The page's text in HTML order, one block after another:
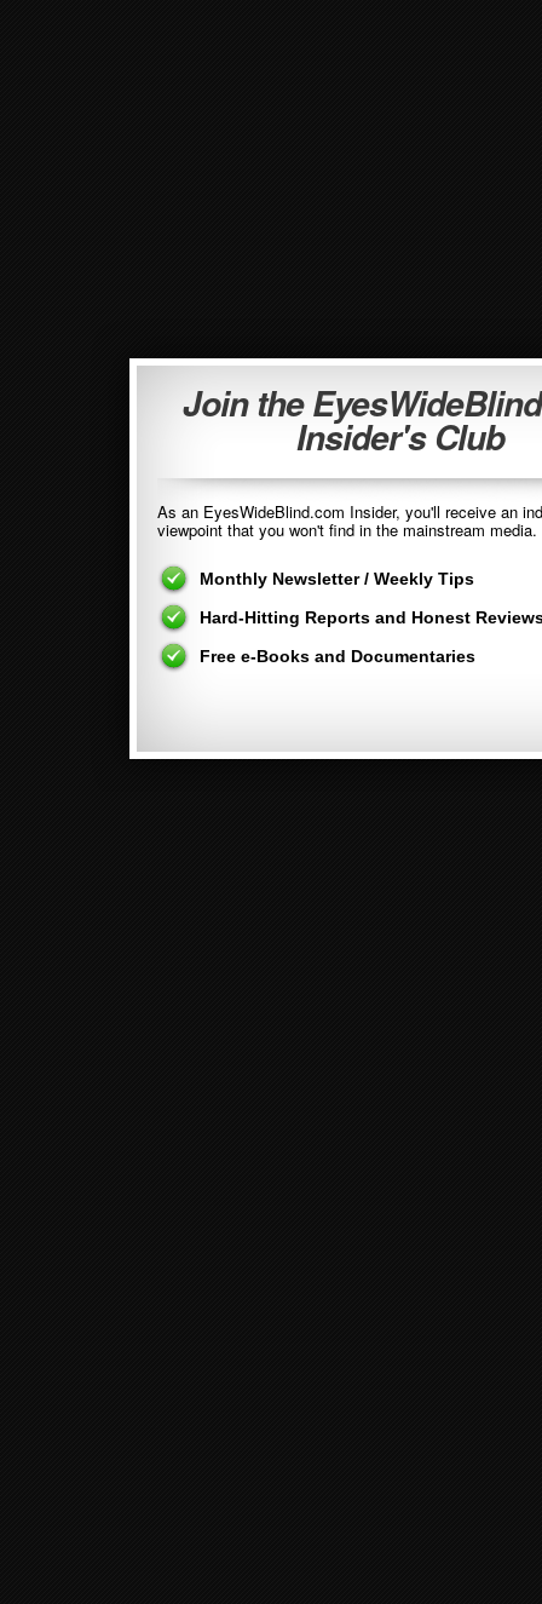
Join the
Insider's Club
As an EyesWideBlind.com Insider, you'll receive an
viewpoint that you won't find in the mainstream
Monthly Newsletter / Weekly Tips
Hard-Hitting Reports and Honest
Free e-Books and Documentaries